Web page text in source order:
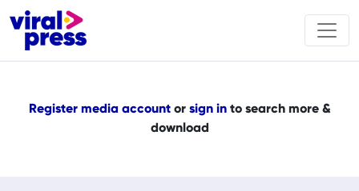
Register media accountor sign into search more &
download